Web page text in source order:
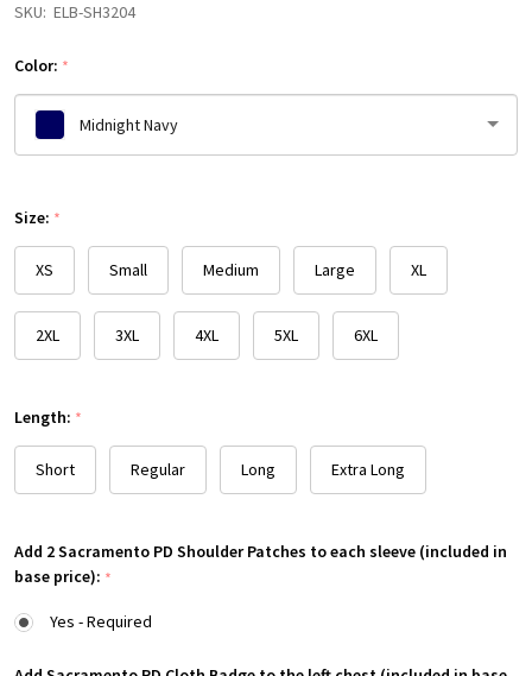
SKU: ELB-SH3204
Color: *
Midnight Navy
select
one
Size: *
XS Small Medium Large XL
2XL 3XL 4XL 5XL 6XL
Length: *
Short Regular Long Extra Long
Add 2 Sacramento PD Shoulder Patches to each sleeve (included in
base price): *
Yes - Required